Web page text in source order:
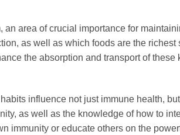
area of crucial importance for
as well as which foods are the richest
the absorption and transport of these
influence not just immune health, but
as well as the knowledge of how to
immunity or educate others on the